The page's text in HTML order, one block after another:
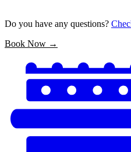
Do you have any questions?
Book Now →